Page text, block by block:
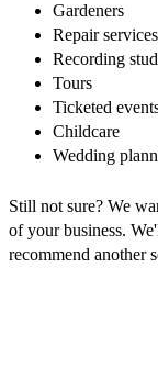
Gardeners
Repair services
Recording
Tours
Ticketed
Childcare
Wedding
Still not sure? We
of your business.
recommend another